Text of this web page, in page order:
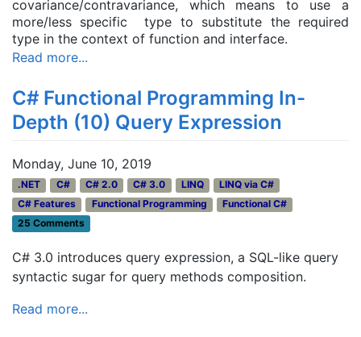
covariance/contravariance, which means to use a
more/less specific type to substitute the required
type in the context of function and interface.
Read more...
C# Functional Programming In-
Depth (10) Query Expression
Monday, June 10, 2019
.NET C# C# 2.0 C# 3.0 LINQ
LINQ via C#
C# Features
Functional Programming
Functional C#
25 Comments
C# 3.0 introduces query expression, a SQL-like query
syntactic sugar for query methods composition.
Read more...